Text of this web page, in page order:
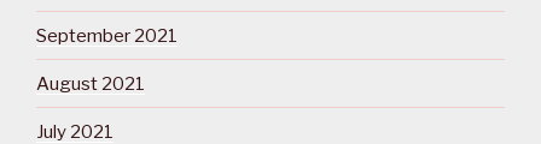
September 2021
August 2021
July 2021